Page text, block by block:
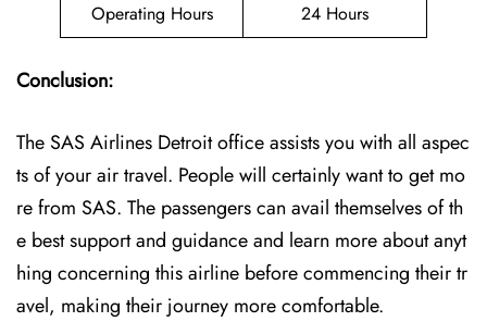
Operating Hours
24 Hours
Conclusion:
The SAS Airlines Detroit office assists you with all aspec
ts of your air travel. People will certainly want to get mo
re from SAS. The passengers can avail themselves of th
e best support and guidance and learn more about anyt
hing concerning this airline before commencing their tr
avel, making their journey more comfortable.